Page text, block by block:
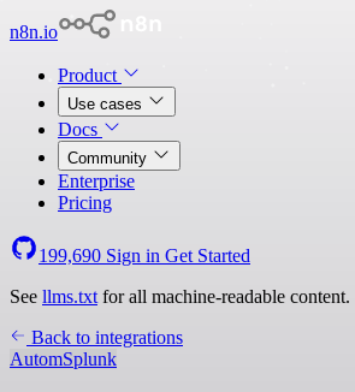
n8n.io
Product
Use cases
Docs
Community
Enterprise
Pricing
199,690 Sign in Get Started
See llms.txt for all machine-readable content.
Back to integrations
AutomSplunk